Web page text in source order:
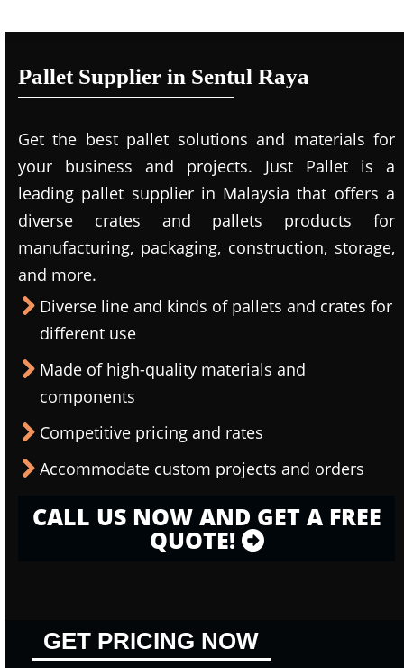
Pallet Supplier in Sentul Raya
Get the best pallet solutions and materials for
your business and projects. Just Pallet is a
leading pallet supplier in Malaysia that offers a
diverse crates and pallets products for
manufacturing, packaging, construction, storage,
and more.
Diverse line and kinds of pallets and crates for
different use
Made of high-quality materials and
components
Competitive pricing and rates
Accommodate custom projects and orders
CALL US NOW AND GET A FREE
QUOTE!
GET PRICING NOW